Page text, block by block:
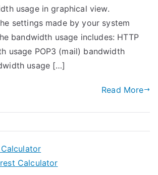
usage in graphical view.
settings made by your system
bandwidth usage includes: HTTP
usage POP3 (mail) bandwidth
usage […]
Read More
Calculator